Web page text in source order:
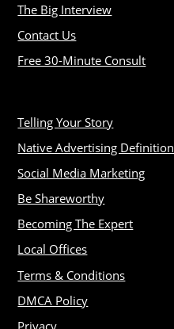
The Big Interview
Contact Us
Free 30-Minute Consult
Telling Your Story
Native Advertising Definition
Social Media Marketing
Be Shareworthy
Becoming The Expert
Local Offices
Terms & Conditions
DMCA Policy
Privacy